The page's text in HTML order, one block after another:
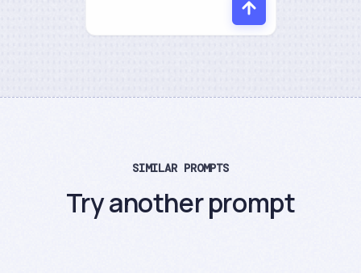
SIMILAR PROMPTS
Try another prompt